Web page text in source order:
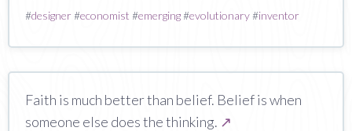
#designer#economist #emerging#evolutionary#inventor
Faith is much better than belief. Belief is when
someone else does the thinking. ↗